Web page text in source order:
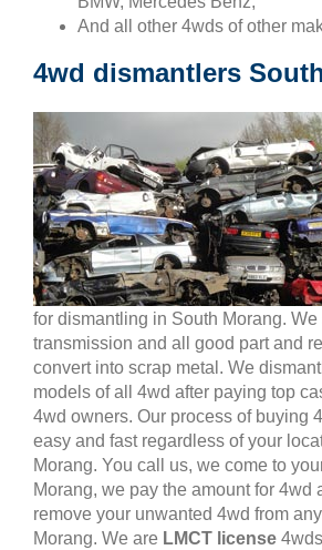
And all other 4wds of other
4wd dismantlers
for dismantling in South Morang.
transmission and all good part and
convert into scrap metal. We
models of all 4wd after paying top
4wd owners. Our process of buying
easy and fast regardless of your
Morang. You call us, we come to
Morang, we pay the amount for 4wd
remove your unwanted 4wd from
Morang. We are LMCT license